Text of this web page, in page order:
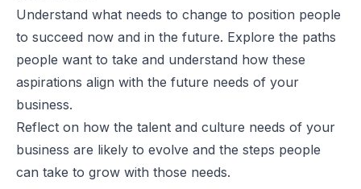
Understand what needs to change to position people
to succeed now and in the future. Explore the paths
people want to take and understand how these
aspirations align with the future needs of your
business.
Reflect on how the talent and culture needs of your
business are likely to evolve and the steps people
can take to grow with those needs.